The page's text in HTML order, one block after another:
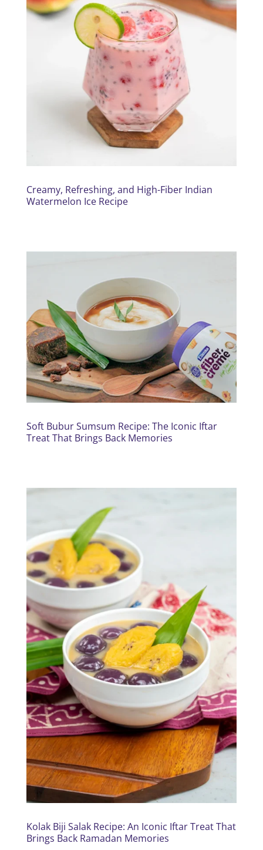
Creamy, Refreshing, and High-Fiber Indian
Watermelon Ice Recipe
Soft Bubur Sumsum Recipe: The Iconic Iftar
Treat That Brings Back Memories
Kolak Biji Salak Recipe: An Iconic Iftar Treat That
Brings Back Ramadan Memories